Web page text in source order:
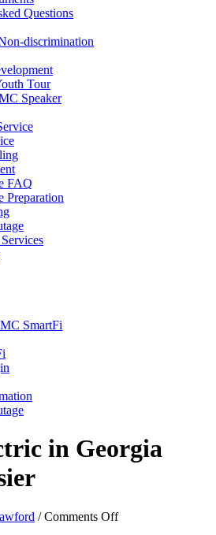
Questions
discrimination
Tour
Speaker
FAQ
Preparation
SmartFi
in Georgia
/Comments Offon